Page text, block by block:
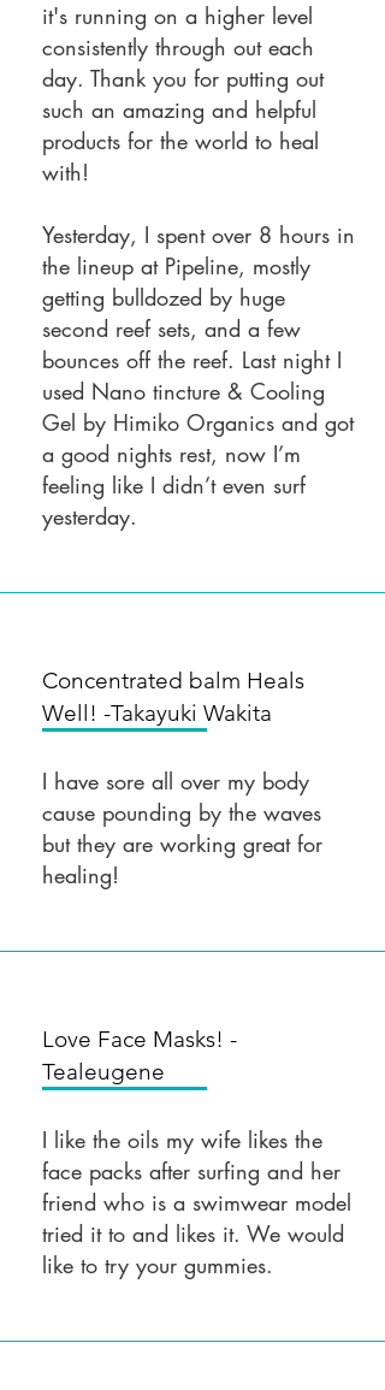
it's running on a higher level
consistently through out each
day. Thank you for putting out
such an amazing and helpful
products for the world to heal
with!
Yesterday, I spent over 8 hours in
the lineup at Pipeline, mostly
getting bulldozed by huge
second reef sets, and a few
bounces off the reef. Last night I
used Nano tincture & Cooling
Gel by Himiko Organics and got
a good nights rest, now I’m
feeling like I didn’t even surf
yesterday.
Concentrated balm Heals
Well! -Takayuki Wakita
I have sore all over my body
cause pounding by the waves
but they are working great for
healing!
Love Face Masks! -
Tealeugene
I like the oils my wife likes the
face packs after surfing and her
friend who is a swimwear model
tried it to and likes it. We would
like to try your gummies.